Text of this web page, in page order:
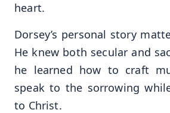
heart.
Dorsey’s personal story
He knew both secular and
he learned how to craft
speak to the sorrowing
to Christ.